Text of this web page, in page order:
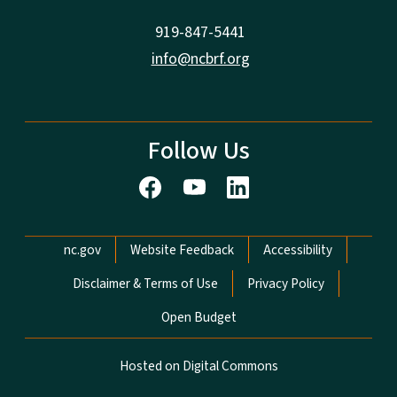
919-847-5441
info@ncbrf.org
Follow Us
Network Menu
nc.gov Website Feedback
Accessibility
Disclaimer & Terms of Use
Privacy Policy
Open Budget
Hosted on Digital Commons